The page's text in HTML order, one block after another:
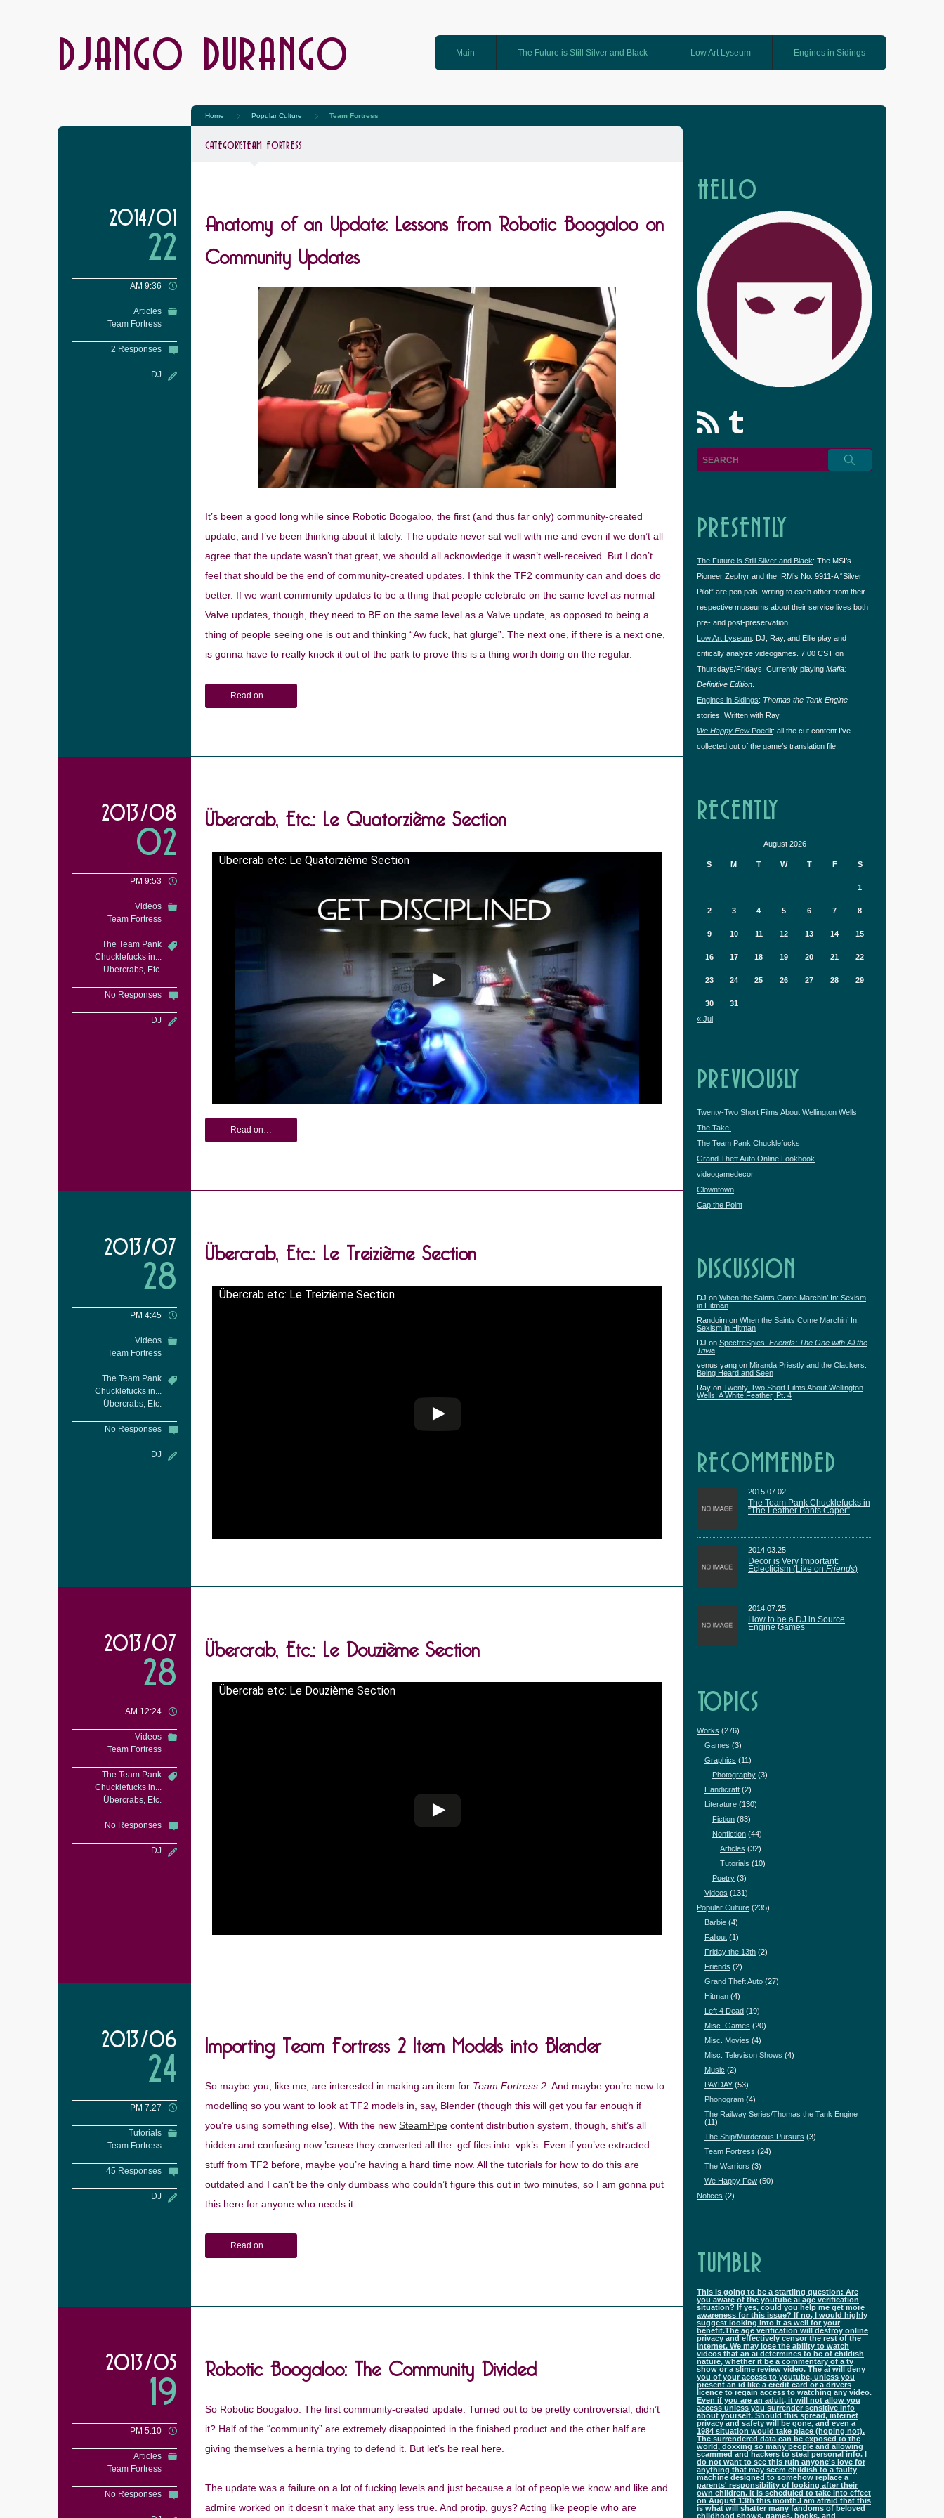
DJANGO DURANGO Main The Future is Still Silver and Black Low Art Lyseum Engines in Sidings
Home Popular Culture Team Fortress
CATEGORY:TEAM FORTRESS
Anatomy of an Update: Lessons from Robotic Boogaloo on
Community Updates
It’s been a good long while since Robotic Boogaloo, the first (and thus far only) community-created
update, and I’ve been thinking about it lately. The update never sat well with me and even if we don’t all
agree that the update wasn’t that great, we should all acknowledge it wasn’t well-received. But I don’t
feel that should be the end of community-created updates. I think the TF2 community can and does do
better. If we want community updates to be a thing that people celebrate on the same level as normal
Valve updates, though, they need to BE on the same level as a Valve update, as opposed to being a
thing of people seeing one is out and thinking “Aw fuck, hat glurge”. The next one, if there is a next one,
is gonna have to really knock it out of the park to prove this is a thing worth doing on the regular.
Read on…
2014/01
22
AM 9:36
Articles
Team Fortress
2 Responses
DJ
Übercrab, Etc.: Le Quatorzième Section
Übercrab etc: Le Quatorzième Section
Read on…
2013/08
02
PM 9:53
Videos
Team Fortress
The Team Pank
Chucklefucks in...
Übercrabs, Etc.
No Responses
DJ
Übercrab, Etc.: Le Treizième Section
Übercrab etc: Le Treizième Section
2013/07
28
PM 4:45
Videos
Team Fortress
The Team Pank
Chucklefucks in...
Übercrabs, Etc.
No Responses
DJ
Übercrab, Etc.: Le Douzième Section
Übercrab etc: Le Douzième Section
2013/07
28
AM 12:24
Videos
Team Fortress
The Team Pank
Chucklefucks in...
Übercrabs, Etc.
No Responses
DJ
Importing Team Fortress 2 Item Models into Blender
So maybe you, like me, are interested in making an item for Team Fortress 2 . And maybe you’re new to
modelling so you want to look at TF2 models in, say, Blender (though this will get you far enough if
you’re using something else). With the new SteamPipe content distribution system, though, shit’s all
hidden and confusing now ’cause they converted all the .gcf files into .vpk’s. Even if you’ve extracted
stuff from TF2 before, maybe you’re having a hard time now. All the tutorials for how to do this are
outdated and I can’t be the only dumbass who couldn’t figure this out in two minutes, so I am gonna put
this here for anyone who needs it.
Read on…
2013/06
24
PM 7:27
Tutorials
Team Fortress
45 Responses
DJ
Robotic Boogaloo: The Community Divided
So Robotic Boogaloo. The first community-created update. Turned out to be pretty controversial, didn’t
it? Half of the “community” are extremely disappointed in the finished product and the other half are
giving themselves a hernia trying to defend it. But let’s be real here.
The update was a failure on a lot of fucking levels and just because a lot of people we know and like and
admire worked on it doesn’t make that any less true. And protip, guys? Acting like people who are
2013/05
19
PM 5:10
Articles
Team Fortress
No Responses
HELLO
rss
PRESENTLY
The Future is Still Silver and Black: The MSI’s
Pioneer Zephyr and the IRM’s No. 9911-A “Silver
Pilot” are pen pals, writing to each other from their
respective museums about their service lives both
pre- and post-preservation.
Low Art Lyseum: DJ, Ray, and Ellie play and
critically analyze videogames. 7:00 CST on
Thursdays/Fridays. Currently playing Mafia:
Definitive Edition
Engines in Sidings: Thomas the Tank Engine
stories. Written with Ray.
We Happy FewPoedit: all the cut content I’ve
collected out of the game’s translation file.
RECENTLY
August 2026
S M T W T F S
1
2 3 4 5 6 7 8
9 10 11 12 13 14 15
16 17 18 19 20 21 22
23 24 25 26 27 28 29
30
31
« Jul
PREVIOUSLY
Twenty-Two Short Films About Wellington Wells
The Take!
The Team Pank Chucklefucks
Grand Theft Auto Online Lookbook
videogamedecor
Clowntown
Cap the Point
DISCUSSION
DJ on When the Saints Come Marchin’ In: Sexism
in Hitman
Randoim on When the Saints Come Marchin’ In:
Sexism in Hitman
DJ on SpectreSpies: Friends: The One with All the
Trivia
venus yang on Miranda Priestly and the Clackers:
Being Heard and Seen
Ray on Twenty-Two Short Films About Wellington
Wells: A White Feather, Pt. 4
RECOMMENDED
2015.07.02
The Team Pank Chucklefucks in
“The Leather Pants Caper”
2014.03.25
Decor is Very Important:
Eclecticism (Like on Friends)
2014.07.25
How to be a DJ in Source
Engine Games
TOPICS
Works (276)
Games (3)
Graphics (11)
Photography (3)
Handicraft (2)
Literature (130)
Fiction (83)
Nonfiction (44)
Articles (32)
Tutorials (10)
Poetry (3)
Videos (131)
Popular Culture (235)
Barbie (4)
Fallout (1)
Friday the 13th (2)
Friends (2)
Grand Theft Auto (27)
Hitman (4)
Left 4 Dead (19)
Misc. Games (20)
Misc. Movies (4)
Misc. Televison Shows (4)
Music (2)
PAYDAY (53)
Phonogram (4)
The Railway Series/Thomas the Tank Engine
(11)
The Ship/Murderous Pursuits (3)
Team Fortress (24)
The Warriors (3)
We Happy Few (50)
Notices (2)
TUMBLR
This is going to be a startling question: Are
you aware of the youtube ai age verification
situation? If yes, could you help me get more
awareness for this issue? If no, I would highly
suggest looking into it as well for your
benefit.The age verification will destroy online
privacy and effectively censor the rest of the
internet. We may lose the ability to watch
videos that an ai determines to be of childish
nature, whether it be a commentary of a tv
show or a slime review video. The ai will deny
you of your access to youtube, unless you
present an id like a credit card or a drivers
licence to regain access to watching any video.
Even if you are an adult, it will not allow you
access unless you surrender sensitive info
about yourself. Should this spread, internet
privacy and safety will be gone, and even a
1984 situation would take place (hoping not).
The surrendered data can be exposed to the
world, doxxing so many people and allowing
scammed and hackers to steal personal info. I
do not want to see this ruin anyone's love for
anything that may seem childish to a faulty
machine designed to somehow replace a
parents' responsibility of looking after their
own children. It is scheduled to take into effect
on August 13th this month.I am afraid that this
is what will shatter many fandoms of beloved
childhood shows, games, books, and